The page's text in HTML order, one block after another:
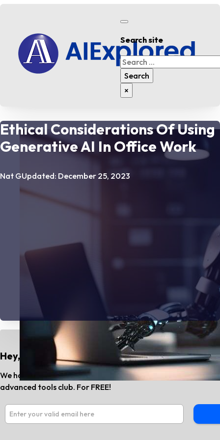
Search site
Search
Search
×
Ethical Considerations Of Using
Generative AI In Office Work
Nat GUpdated: December 25, 2023
Hey, Do You Know?
We have the best AI tools and SaaS news every month.
advanced tools club. For FREE!